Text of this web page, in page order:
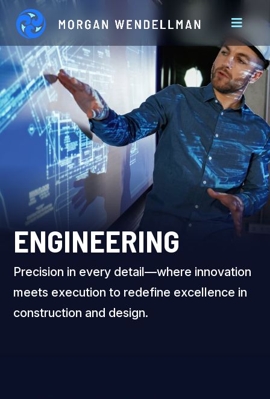
ENGINEERING
Precision in every detail—where innovation
meets execution to redefine excellence in
construction and design.